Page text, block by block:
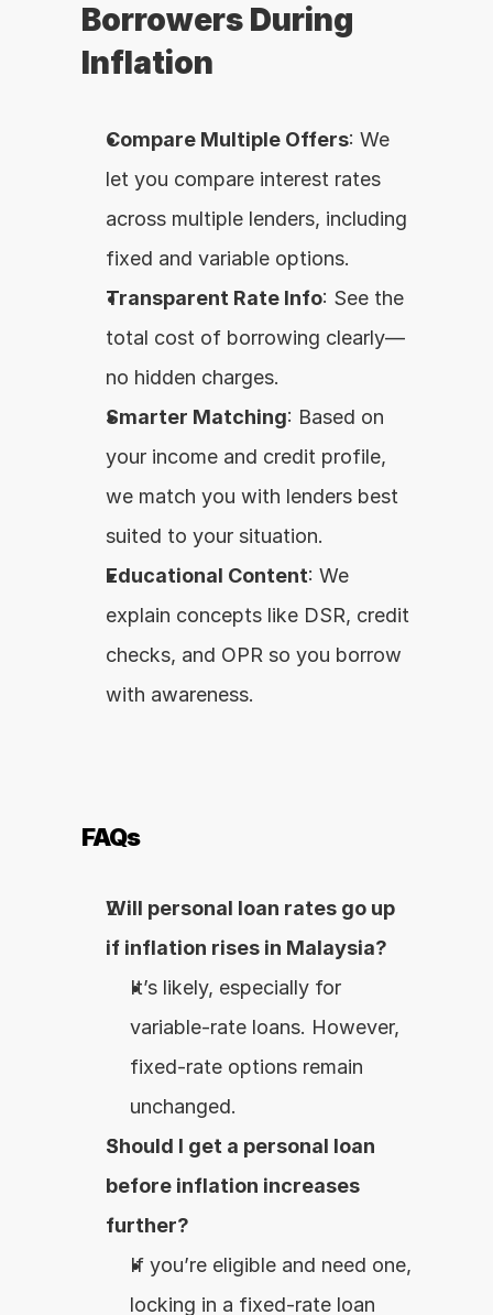
Borrowers During
Inflation
Compare Multiple Offers: We
let you compare interest rates
across multiple lenders, including
fixed and variable options.
Transparent Rate Info: See the
total cost of borrowing clearly—
no hidden charges.
Smarter Matching: Based on
your income and credit profile,
we match you with lenders best
suited to your situation.
Educational Content: We
explain concepts like DSR, credit
checks, and OPR so you borrow
with awareness.
FAQs
Will personal loan rates go up
if inflation rises in Malaysia?
It’s likely, especially for
variable-rate loans. However,
fixed-rate options remain
unchanged.
Should I get a personal loan
before inflation increases
further?
If you’re eligible and need one,
locking in a fixed-rate loan